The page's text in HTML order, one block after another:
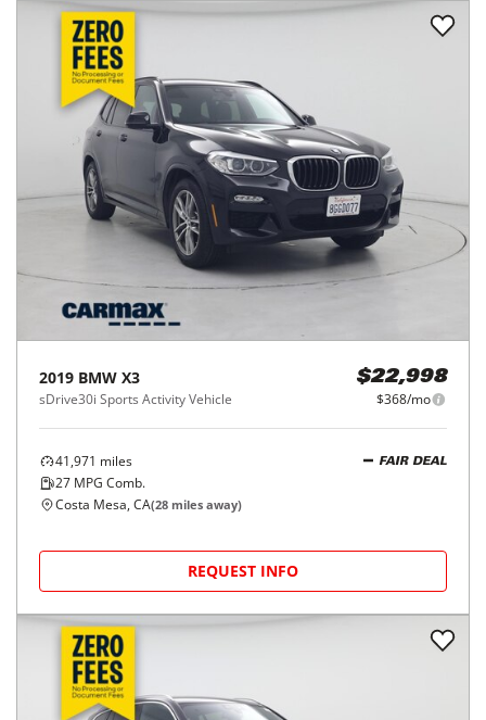
2019 BMW X3
sDrive30i Sports Activity Vehicle
$22,998
$368/mo
41,971 miles
27 MPG Comb.
FAIR DEAL
Costa Mesa, CA(28 miles away)
REQUEST INFO